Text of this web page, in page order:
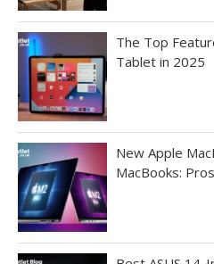
The Top
Tablet in 2025
New Apple
MacBooks: